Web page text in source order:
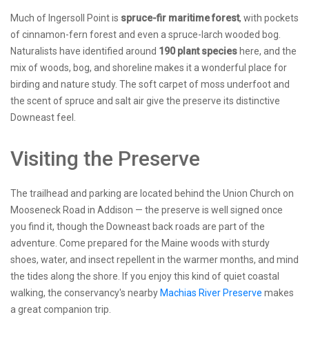
Much of Ingersoll Point is spruce-fir maritime forest, with pockets
of cinnamon-fern forest and even a spruce-larch wooded bog.
Naturalists have identified around 190 plant species here, and the
mix of woods, bog, and shoreline makes it a wonderful place for
birding and nature study. The soft carpet of moss underfoot and
the scent of spruce and salt air give the preserve its distinctive
Downeast feel.
Visiting the Preserve
The trailhead and parking are located behind the Union Church on
Mooseneck Road in Addison — the preserve is well signed once
you find it, though the Downeast back roads are part of the
adventure. Come prepared for the Maine woods with sturdy
shoes, water, and insect repellent in the warmer months, and mind
the tides along the shore. If you enjoy this kind of quiet coastal
walking, the conservancy's nearby Machias River Preserve makes
a great companion trip.